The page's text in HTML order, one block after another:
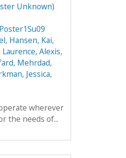
Unknown)
, Hansen, Kai,
Laurence, Alexis,
Mehrdad,
Jessica,
wherever
the needs of...